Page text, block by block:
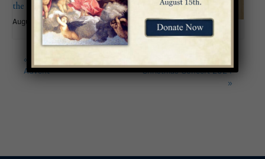
the Blessed Virgin Mary
August 15
«
Advent
Christmas Concert 2024
»